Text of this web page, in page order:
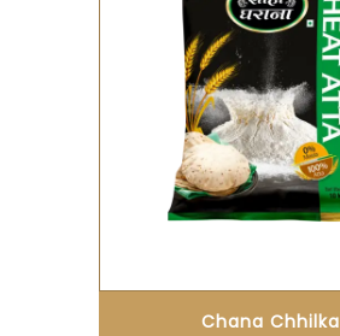
Chana Chhilka